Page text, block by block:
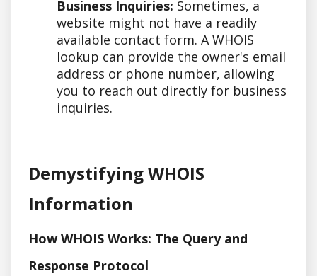
Business Inquiries: Sometimes, a
website might not have a readily
available contact form. A WHOIS
lookup can provide the owner's email
address or phone number, allowing
you to reach out directly for business
inquiries.
Demystifying WHOIS
Information
How WHOIS Works: The Query and
Response Protocol